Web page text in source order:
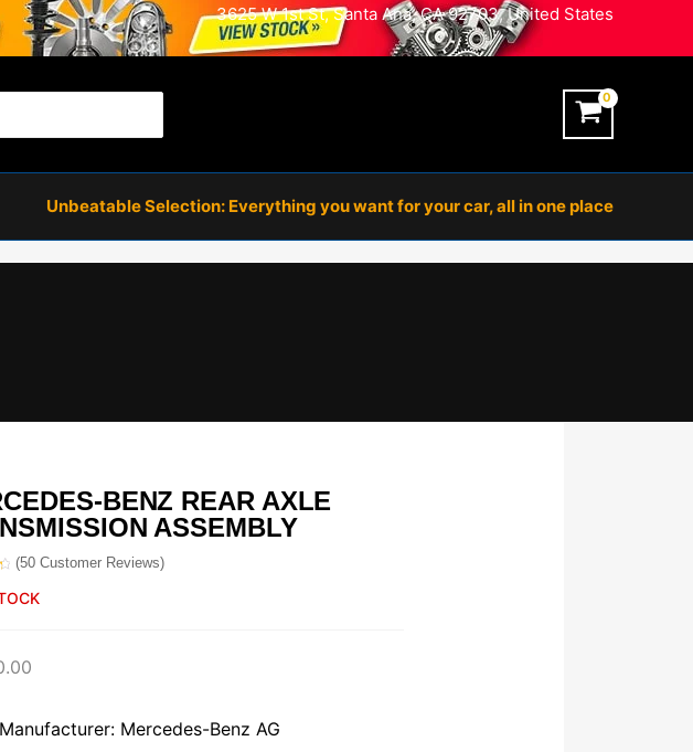
3625 W 1st St, Santa Ana, CA 92703, United States
Unbeatable Selection: Everything you want for your car, all in one place
BENZ REAR AXLE
ASSEMBLY
(50Customer Reviews)
Manufacturer: Mercedes-Benz AG